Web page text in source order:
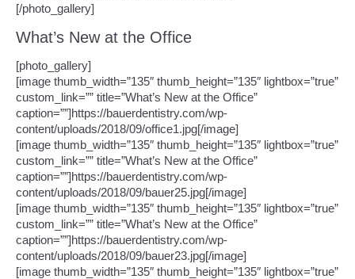
[/photo_gallery]
What’s New at the Office
[photo_gallery]
[image thumb_width=”135″ thumb_height=”135″ lightbox=”true”
custom_link=”” title=”What’s New at the Office”
caption=””]https://bauerdentistry.com/wp-
content/uploads/2018/09/office1.jpg[/image]
[image thumb_width=”135″ thumb_height=”135″ lightbox=”true”
custom_link=”” title=”What’s New at the Office”
caption=””]https://bauerdentistry.com/wp-
content/uploads/2018/09/bauer25.jpg[/image]
[image thumb_width=”135″ thumb_height=”135″ lightbox=”true”
custom_link=”” title=”What’s New at the Office”
caption=””]https://bauerdentistry.com/wp-
content/uploads/2018/09/bauer23.jpg[/image]
[image thumb_width=”135″ thumb_height=”135″ lightbox=”true”